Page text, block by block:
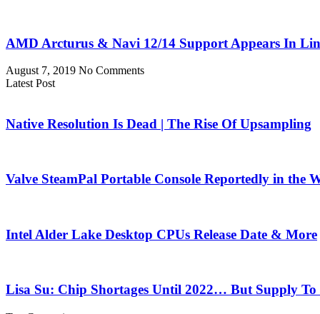
AMD Arcturus & Navi 12/14 Support Appears In
August 7, 2019 No Comments
Latest Post
Native Resolution Is Dead | The Rise Of Upsampling
Valve SteamPal Portable Console Reportedly in the
Intel Alder Lake Desktop CPUs Release Date & More
Lisa Su: Chip Shortages Until 2022… But Supply